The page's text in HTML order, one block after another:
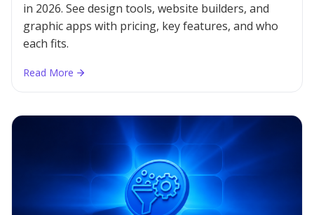
in 2026. See design tools, website builders, and
graphic apps with pricing, key features, and who
each fits.
Read More